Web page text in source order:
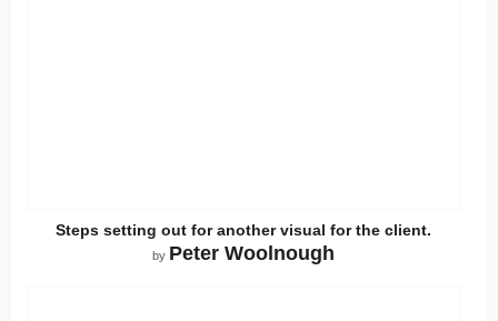
Steps setting out for another visual for the client.
by Peter Woolnough